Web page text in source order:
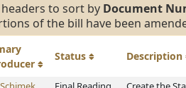
to sort by Document
of the bill have been
Status Description